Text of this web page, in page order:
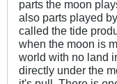
parts the moon
also parts played
called the tide
when the moon is
world with no land
directly under the